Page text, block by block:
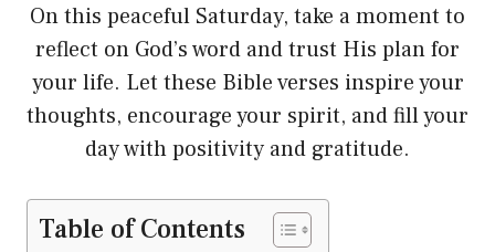
On this peaceful Saturday, take a moment to
reflect on God’s word and trust His plan for
your life. Let these Bible verses inspire your
thoughts, encourage your spirit, and fill your
day with positivity and gratitude.
Table of Contents